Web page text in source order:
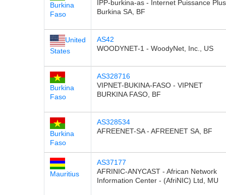
Burkina
Faso
IPP-burkina-as - Internet Puissance Plus
Burkina SA, BF
United
States
AS42
WOODYNET-1 - WoodyNet, Inc., US
Burkina
Faso
AS328716
VIPNET-BUKINA-FASO - VIPNET
BURKINA FASO, BF
Burkina
Faso
AS328534
AFREENET-SA - AFREENET SA, BF
Mauritius
AS37177
AFRINIC-ANYCAST - African Network
Information Center - (AfriNIC) Ltd, MU